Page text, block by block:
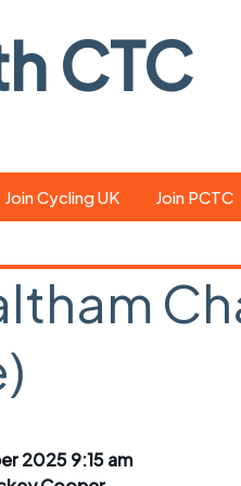
CTC
Join Cycling UK Join PCTC
2025 9:15 am